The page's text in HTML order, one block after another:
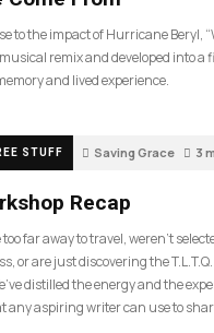
to the impact of Hurricane Beryl,
remix and developed into a
and lived experience.
STUFF Saving Grace 3
Recap
far away to travel, weren’t
or are just discovering the
distilled the energy and the
any aspiring writer can use to